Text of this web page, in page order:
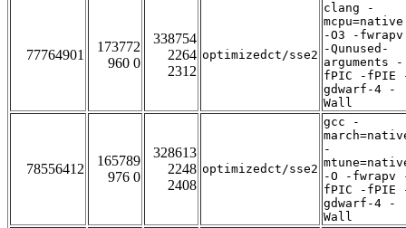
77764901
173772
960 0
338754
2264
2312
optimizedct/sse2
clang -
mcpu=native
-O3 -fwrapv
-Qunused-
arguments -
fPIC -fPIE
gdwarf-4 -
Wall
78556412
165789
976 0
328613
2248
2408
optimizedct/sse2
gcc -
-
-O -fwrapv
fPIC -fPIE
gdwarf-4 -
Wall